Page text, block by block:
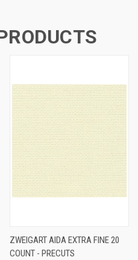
ZWEIGART AIDA EXTRA FINE 20
COUNT - PRECUTS